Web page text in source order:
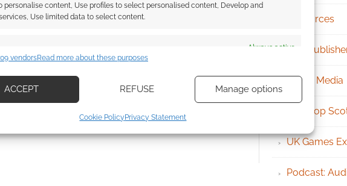
personalise content, Use profiles to select personalised content, Develop and
Use limited data to select content.
Always active
on information transmitted automatically.
Always active
vendorsRead more about these purposes
ACCEPT REFUSE Manage options
Cookie PolicyPrivacy Statement
your comment data is processed.
Resources
RPG
Social Media
Tabletop
UK Games
Podcast: